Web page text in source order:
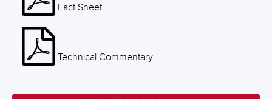
Fact Sheet
Technical Commentary